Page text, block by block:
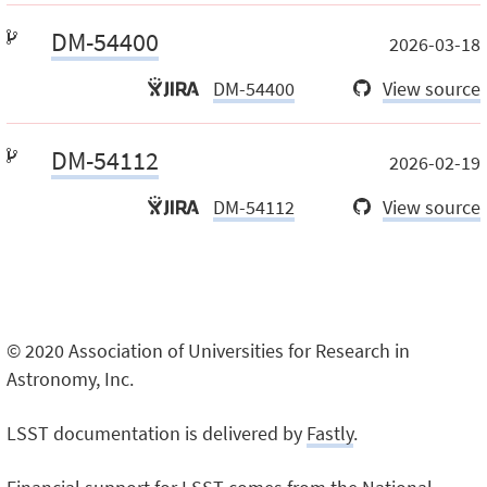
DM-54400
2026-03-18
DM-54400
View source
DM-54112
2026-02-19
DM-54112
View source
© 2020 Association of Universities for Research in
Astronomy, Inc.
LSST documentation is delivered by Fastly.